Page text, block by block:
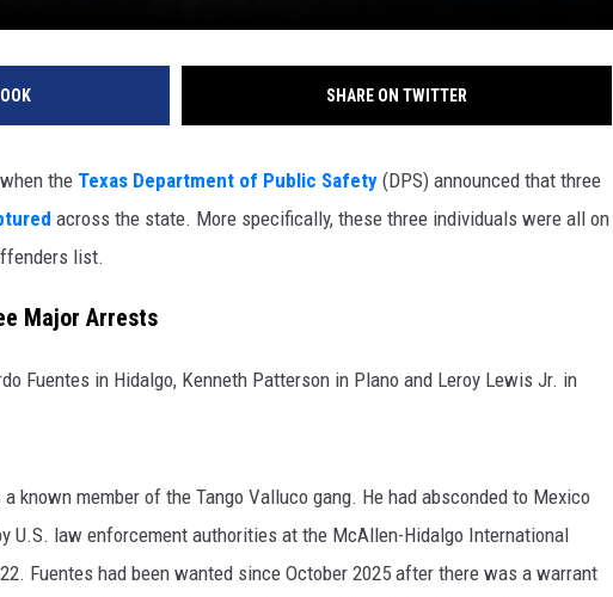
SHARE ON TWITTER
the Texas Department of Public Safety (DPS) announced that three
across the state. More specifically, these three individuals were all on
list.
Major Arrests
Fuentes in Hidalgo, Kenneth Patterson in Plano and Leroy Lewis Jr. in
a known member of the Tango Valluco gang. He had absconded to Mexico
U.S. law enforcement authorities at the McAllen-Hidalgo International
Fuentes had been wanted since October 2025 after there was a warrant